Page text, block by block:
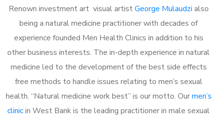
Renown investment art visual artistGeorge Mulaudzi also
being a natural medicine practitioner with decades of
experience founded Men Health Clinics in addition to his
other business interests. The in-depth experience in natural
medicine led to the development of the best side effects
free methods to handle issues relating to men’s sexual
health. “Natural medicine work best” is our motto. Ourmen’s
clinicin West Bank is the leading practitioner in male sexual